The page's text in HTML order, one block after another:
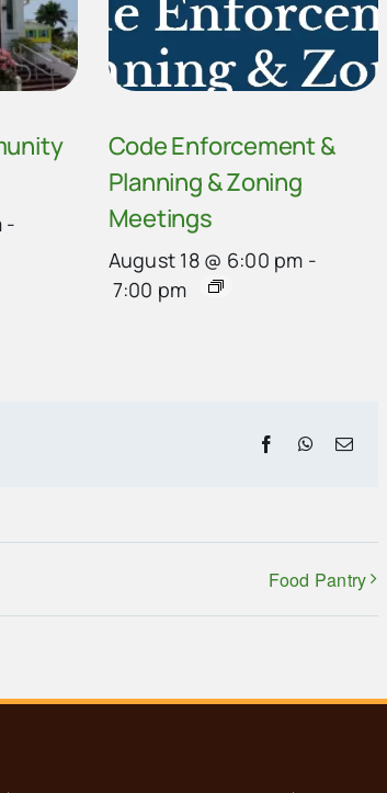
-
Code Enforcement &
Planning & Zoning
Meetings
August 18 @ 6:00 pm -
7:00 pm
FacebookWhatsApp
Email
Food Pantry